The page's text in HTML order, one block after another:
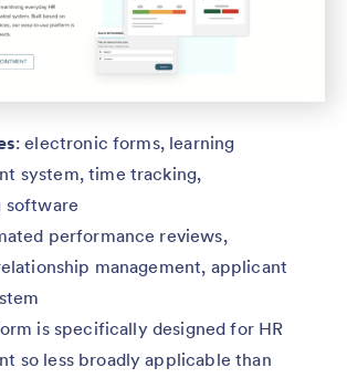
: electronic forms, learning
system, time tracking,
software
performance reviews,
management, applicant
is specifically designed for HR
so less broadly applicable than